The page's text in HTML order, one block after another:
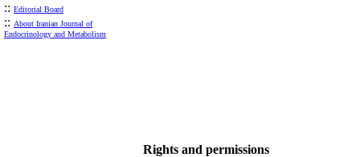
:: Editorial Board
:: About Iranian Journal of
Endocrinology and Metabolism
Rights and permissions